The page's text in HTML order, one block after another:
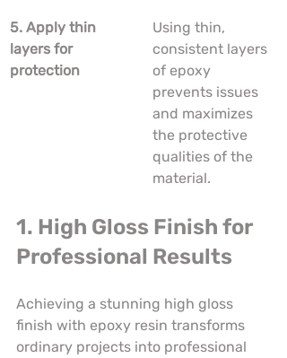
5. Apply thin
layers for
protection
Using thin,
consistent layers
of epoxy
prevents issues
and maximizes
the protective
qualities of the
material.
1. High Gloss Finish for
Professional Results
Achieving a stunning high gloss
finish with epoxy resin transforms
ordinary projects into professional